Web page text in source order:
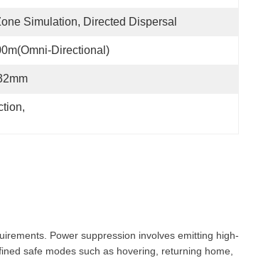
Simulation, Directed Dispersal
Directional)
,
Power suppression involves emitting high-
safe modes such as hovering, returning home,